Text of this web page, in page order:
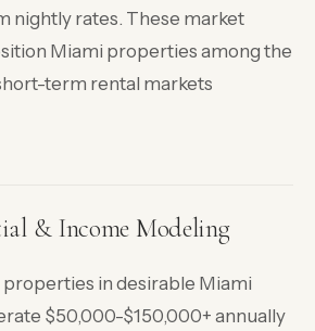
nightly rates. These market
Miami properties among the
term rental markets
& Income Modeling
in desirable Miami
$50,000-$150,000+ annually